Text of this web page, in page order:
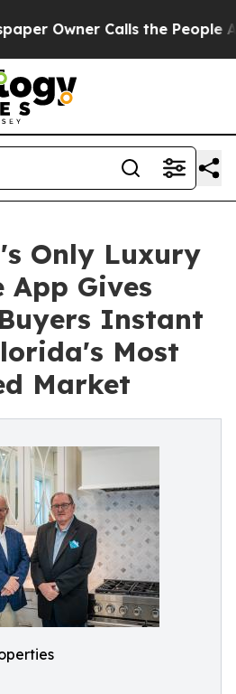
Calls the People
Only Luxury
App Gives
Instant
Most
Market